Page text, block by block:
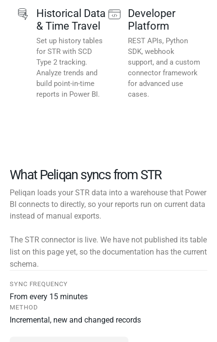
Historical Data
& Time Travel
Set up history tables
for STR with SCD
Type 2 tracking.
Analyze trends and
build point-in-time
reports in Power BI.
Developer
Platform
REST APIs, Python
SDK, webhook
support, and a custom
connector framework
for advanced use
cases.
What Peliqan syncs from STR
Peliqan loads your STR data into a warehouse that Power
BI connects to directly, so your reports run on current data
instead of manual exports.
The STR connector is live. We have not published its table
list on this page yet, so the documentation has the current
schema.
SYNC FREQUENCY
From every 15 minutes
METHOD
Incremental, new and changed records